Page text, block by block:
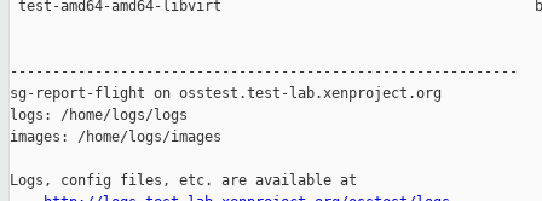
test-amd64-amd64-libvirt
------------------------------------------------------------
sg-report-flight on osstest.test-lab.xenproject.org
logs: /home/logs/logs
images: /home/logs/images
Logs, config files, etc. are available at